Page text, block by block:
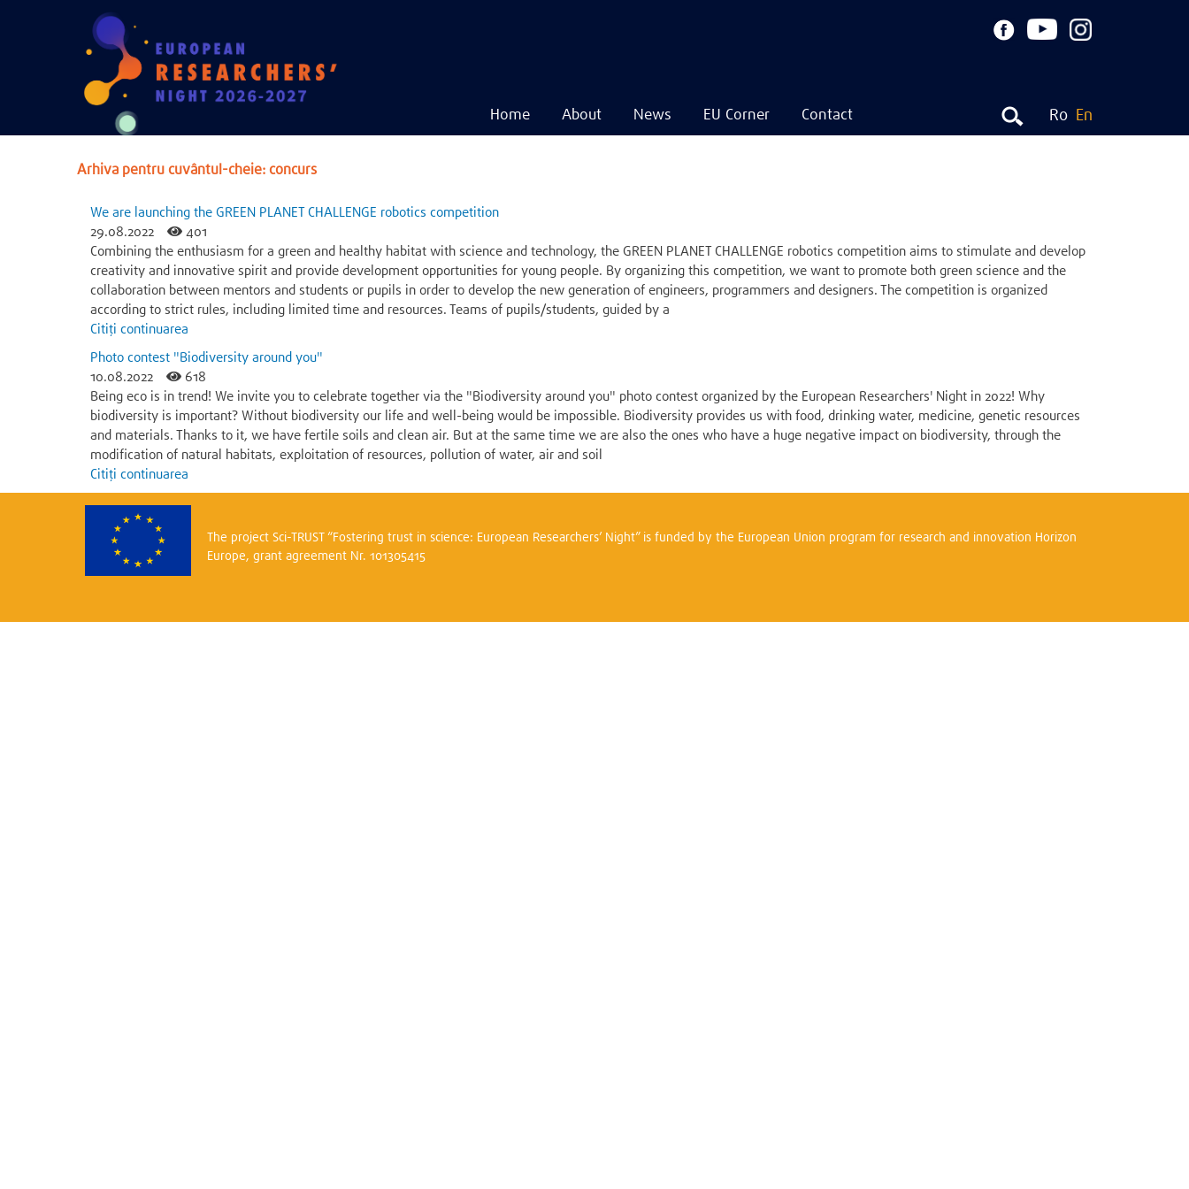
Ro En
Navigare
principală
Home About News EU Corner Contact
Arhiva pentru cuvântul-cheie: concurs
We are launching the GREEN PLANET CHALLENGE robotics competition
29.08.2022
401
Combining the enthusiasm for a green and healthy habitat with science and technology, the GREEN PLANET CHALLENGE robotics competition aims to stimulate and develop
creativity and innovative spirit and provide development opportunities for young people. By organizing this competition, we want to promote both green science and the
collaboration between mentors and students or pupils in order to develop the new generation of engineers, programmers and designers. The competition is organized
according to strict rules, including limited time and resources. Teams of pupils/students, guided by a
Citiți continuarea
Photo contest "Biodiversity around you"
10.08.2022
618
Being eco is in trend! We invite you to celebrate together via the "Biodiversity around you" photo contest organized by the European Researchers' Night in 2022! Why
biodiversity is important? Without biodiversity our life and well-being would be impossible. Biodiversity provides us with food, drinking water, medicine, genetic resources
and materials. Thanks to it, we have fertile soils and clean air. But at the same time we are also the ones who have a huge negative impact on biodiversity, through the
modification of natural habitats, exploitation of resources, pollution of water, air and soil
Citiți continuarea
The project Sci-TRUST “Fostering trust in science: European Researchers’ Night” is funded by the European Union program for research and innovation Horizon
Europe, grant agreement Nr. 101305415